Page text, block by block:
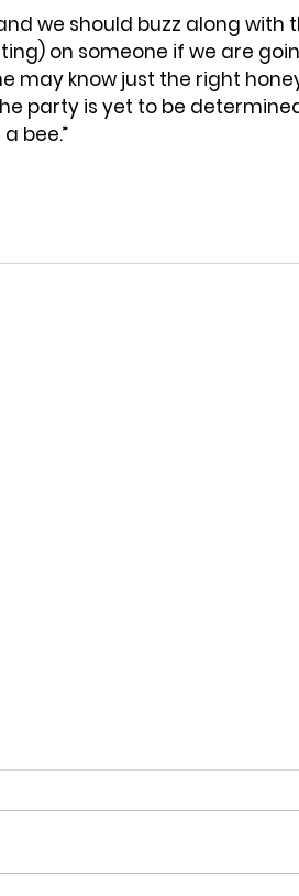
and we should buzz along with
on someone if we are
may know just the right
party is yet to be
bee.”